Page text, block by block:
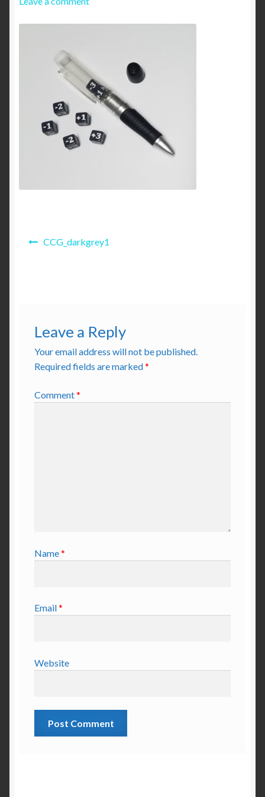
Online Privacy Policy Agreement
Shipping and Returns
CCG_darkgrey1
Leave a Reply
Your email address will not be published.
Required fields are marked*
Comment*
Name*
Email*
Website